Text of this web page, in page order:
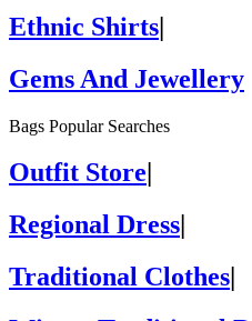
Ethnic Shirts|
Gems And Jewellery
Bags Popular Searches
Outfit Store
Regional Dress
Traditional Clothes